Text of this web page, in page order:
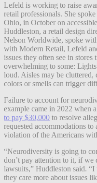
Lefeld is working to raise
retail professionals. She
Ohio, in October on
Huddleston, a retail design
Nelson Worldwide, spoke
with Modern Retail, Lefeld
issues they often see in
overwhelming to some:
loud. Aisles may be
colors or smells can trigger
Failure to account for
example came in 2022 when
to pay $30,000 to resolve
requested accommodations
violation of the Americans
“Neurodiversity is going to
don’t pay attention to it, if we
lawsuits,” Huddleston said.
they care more about issues